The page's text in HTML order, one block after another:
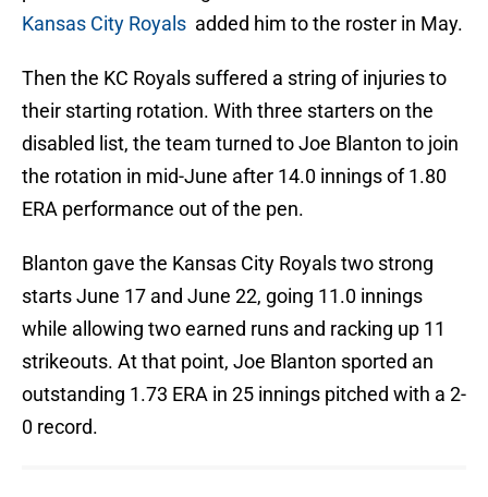
Kansas City Royals added him to the roster in May.
Then the KC Royals suffered a string of injuries to
their starting rotation. With three starters on the
disabled list, the team turned to Joe Blanton to join
the rotation in mid-June after 14.0 innings of 1.80
ERA performance out of the pen.
Blanton gave the Kansas City Royals two strong
starts June 17 and June 22, going 11.0 innings
while allowing two earned runs and racking up 11
strikeouts. At that point, Joe Blanton sported an
outstanding 1.73 ERA in 25 innings pitched with a 2-
0 record.